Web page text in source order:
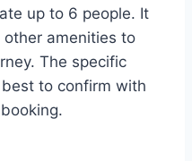
up to 6 people. It
amenities to
The specific
best to confirm with